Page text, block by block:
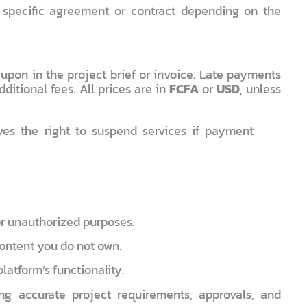
agreement or contract depending on the
in the project brief or invoice. Late payments
fees. All prices are in FCFAorUSD, unless
the right to suspend services if payment
unauthorized purposes.
you do not own.
functionality.
accurate project requirements, approvals, and